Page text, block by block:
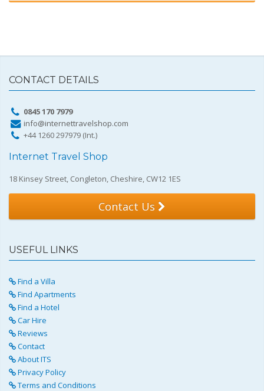
CONTACT DETAILS
0845 170 7979
info@internettravelshop.com
+44 1260 297979 (Int.)
Internet Travel Shop
18 Kinsey Street, Congleton, Cheshire, CW12 1ES
Contact Us
USEFUL LINKS
Find a Villa
Find Apartments
Find a Hotel
Car Hire
Reviews
Contact
About ITS
Privacy Policy
Terms and Conditions